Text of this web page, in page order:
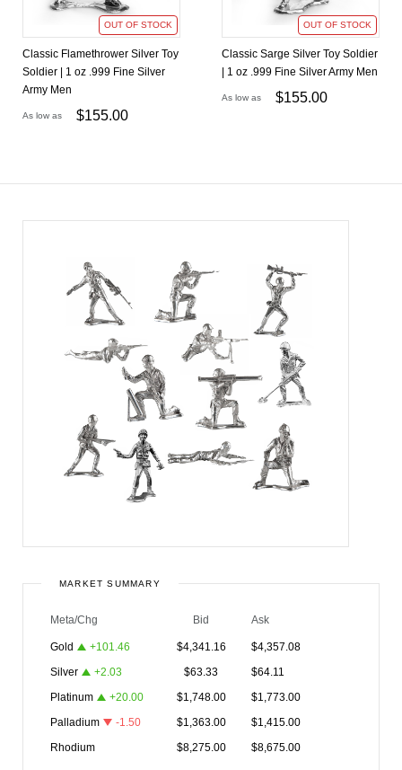
OUT OF STOCK
Classic Flamethrower Silver Toy
Soldier | 1 oz .999 Fine Silver
Army Men
As low as $155.00
OUT OF STOCK
Classic Sarge Silver Toy Soldier
| 1 oz .999 Fine Silver Army Men
As low as $155.00
MARKET SUMMARY
Meta/Chg Bid Ask
Gold +101.46 $4,341.16 $4,357.08
Silver
+2.03 $63.33 $64.11
Platinum
+20.00 $1,748.00 $1,773.00
Palladium
-1.50 $1,363.00 $1,415.00
Rhodium
$8,275.00 $8,675.00